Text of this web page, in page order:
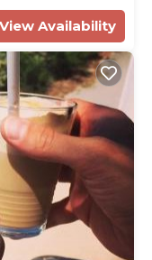
View Availability